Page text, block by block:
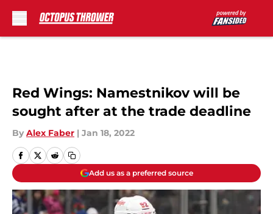
Red Wings: Namestnikov will be
sought after at the trade deadline
By Alex Faber | Jan 18, 2022
Add us as a preferred source